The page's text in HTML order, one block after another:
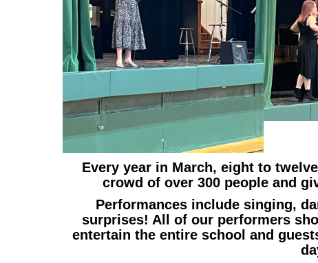
Every year in March, eight to
crowd of over 300 people and
Performances include singing,
surprises! All of our performers
entertain the entire school and